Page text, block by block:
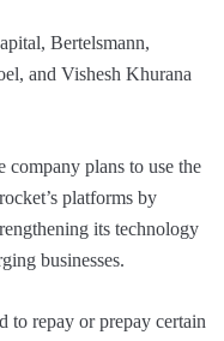
Bertelsmann,
and Vishesh Khurana
plans to use the
platforms by
its technology
businesses.
to repay or prepay certain